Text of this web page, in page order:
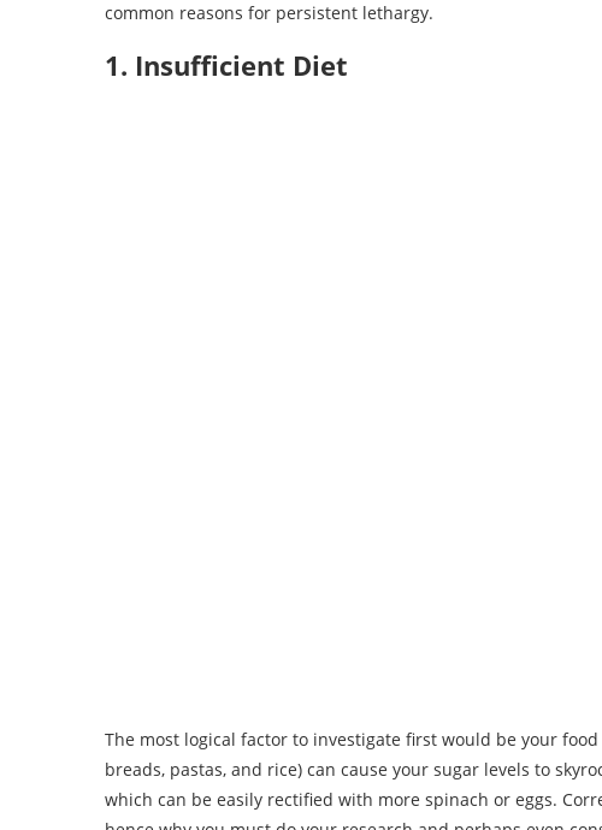
common reasons for persistent lethargy.
1. Insufficient Diet
The most logical factor to investigate first would be your
breads, pastas, and rice) can cause your sugar levels to
which can be easily rectified with more spinach or eggs.